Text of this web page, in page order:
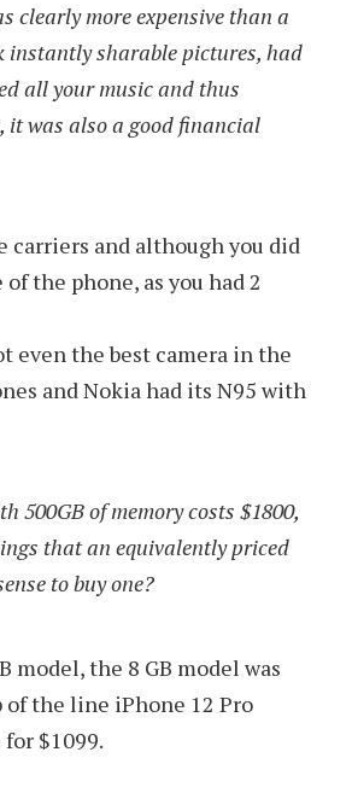
clearly more expensive than a
instantly sharable pictures, had
all your music and thus
it was also a good financial
carriers and although you did
the phone, as you had 2
even the best camera in the
and Nokia had its N95 with
500GB of memory costs $1800,
that an equivalently priced
to buy one?
model, the 8 GB model was
the line iPhone 12 Pro
$1099.